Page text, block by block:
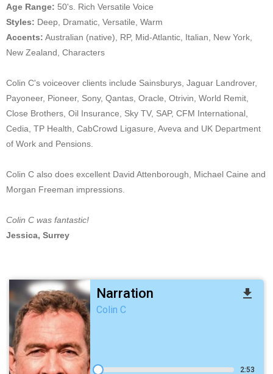
Age Range: 50's. Rich Versatile Voice
Styles: Deep, Dramatic, Versatile, Warm
Accents: Australian (native), RP, Mid-Atlantic, Italian, New York,
New Zealand, Characters
Colin C's voiceover clients include Sainsburys, Jaguar Landrover,
Payoneer, Pioneer, Sony, Qantas, Oracle, Otrivin, World Remit,
Close Brothers, Oil Insurance, Sky TV, SAP, CFM International,
Cedia, TP Health, CabCrowd Ligasure, Aveva and UK Department
of Work and Pensions.
Colin C also does excellent David Attenborough, Michael Caine and
Morgan Freeman impressions.
Colin C was fantastic!
Jessica, Surrey
Narration file_download
Colin C
2:53